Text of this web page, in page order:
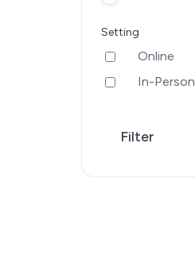
Setting
Online
In-Person
Filter